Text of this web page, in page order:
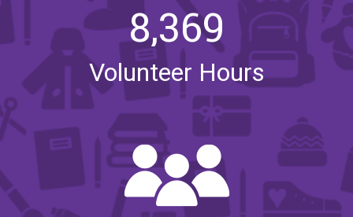
8,369
Volunteer Hours